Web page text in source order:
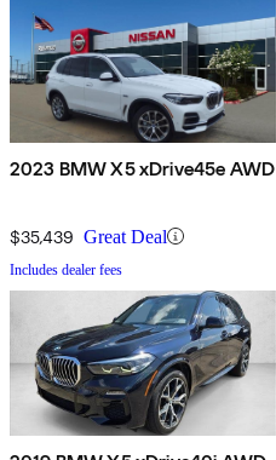
2023 BMW X5 xDrive45e AWD
$35,439 Great Deal
Includes dealer fees